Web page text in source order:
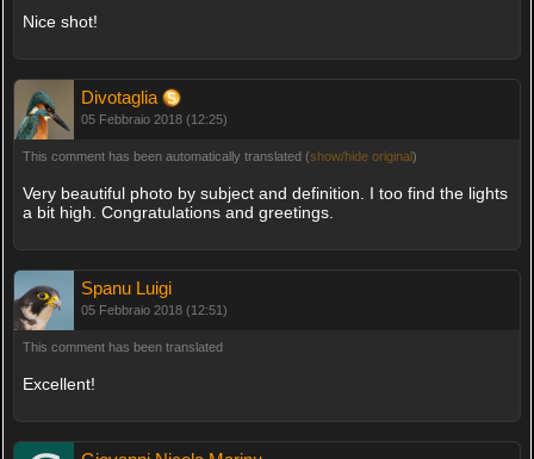
Nice shot!
Divotaglia
05 Febbraio 2018 (12:25)
This comment has been automatically translated (show/hide original)
Very beautiful photo by subject and definition. I too find the lights
a bit high. Congratulations and greetings.
Spanu Luigi
05 Febbraio 2018 (12:51)
This comment has been translated
Excellent!